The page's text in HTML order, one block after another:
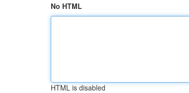
No HTML
HTML is disabled